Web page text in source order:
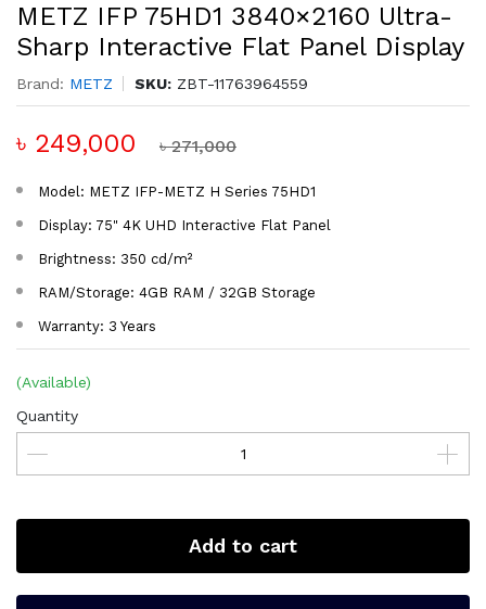
METZ IFP 75HD1 3840×2160 Ultra-
Sharp Interactive Flat Panel Display
Brand: METZ SKU: ZBT-11763964559
৳ 249,000 ৳ 271,000
Model: METZ IFP-METZ H Series 75HD1
Display: 75" 4K UHD Interactive Flat Panel
Brightness: 350 cd/m²
RAM/Storage: 4GB RAM / 32GB Storage
Warranty: 3 Years
(Available)
Quantity
Add to cart